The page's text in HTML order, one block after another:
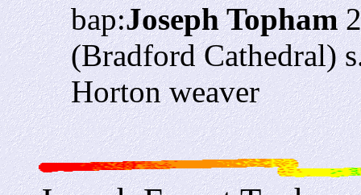
bap:Joseph Topham
(Bradford Cathedral)
Horton weaver